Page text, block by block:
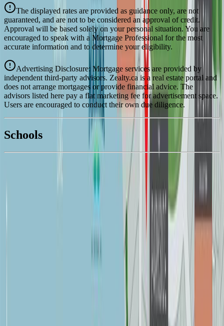
Details
4.39%
National Bank
4.49%
The displayed rates are provided as guidance only, are not
guaranteed, and are not to be considered an approval of credit.
Approval will be based solely on your personal situation. You are
encouraged to speak with a Mortgage Professional for the most
accurate information and to determine your eligibility.
Advertising Disclosure: Mortgage services are provided by
independent third-party advisors. Zealty.ca is a real estate portal and
does not arrange mortgages or provide financial advice. The
advisors listed here pay a flat marketing fee for advertisement space.
Users are encouraged to conduct their own due diligence.
Schools
Agents
Contact Agent
Similar Properties For Sale
$1,595,000